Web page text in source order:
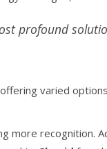
profound
varied
more recognition.